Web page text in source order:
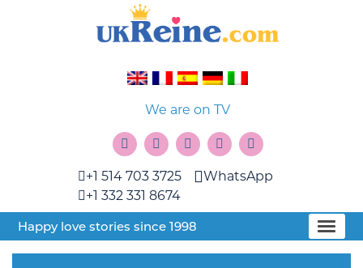
We are on TV
+1 514 703 3725
+1 332 331 8674
WhatsApp
Happy love stories since 1998